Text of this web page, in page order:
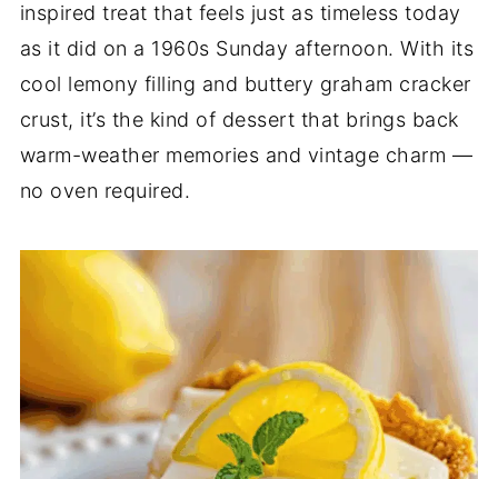
inspired treat that feels just as timeless today
as it did on a 1960s Sunday afternoon. With its
cool lemony filling and buttery graham cracker
crust, it’s the kind of dessert that brings back
warm-weather memories and vintage charm —
no oven required.